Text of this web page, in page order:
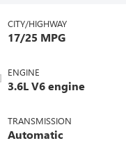
CITY/HIGHWAY
17/25 MPG
ENGINE
3.6L V6 engine
TRANSMISSION
Automatic